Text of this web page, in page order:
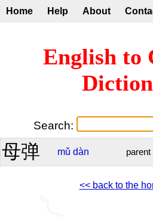
Home Help About
English to
Search:
母弹 mǔ dàn
<< back to the